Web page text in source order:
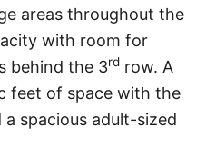
areas throughout the
with room for
behind the 3rd row. A
feet of space with the
spacious adult-sized